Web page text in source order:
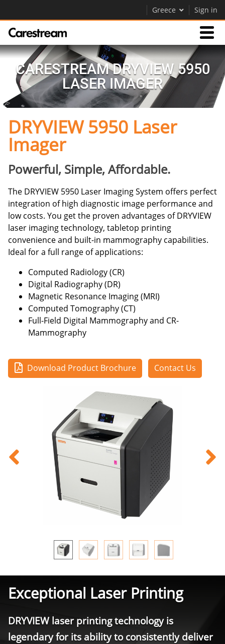
Greece Sign in
Products
Support
Company
Careers
Contact Us
CARESTREAM DRYVIEW 5950
LASER IMAGER
DRYVIEW 5950 Laser
Imager
Powerful, Simple, Affordable.
The DRYVIEW 5950 Laser Imaging System offers perfect
integration of high diagnostic image performance and
low costs. You get the proven advantages of DRYVIEW
laser imaging technology, tabletop printing
convenience and built-in mammography capabilities.
Ideal for a full range of applications:
Computed Radiology (CR)
Digital Radiography (DR)
Magnetic Resonance Imaging (MRI)
Computed Tomography (CT)
Full-Field Digital Mammography and CR-
Mammography
Download Product Brochure Contact Us
Exceptional Laser Printing
DRYVIEW laser printing technology is
legendary for its ability to consistently deliver